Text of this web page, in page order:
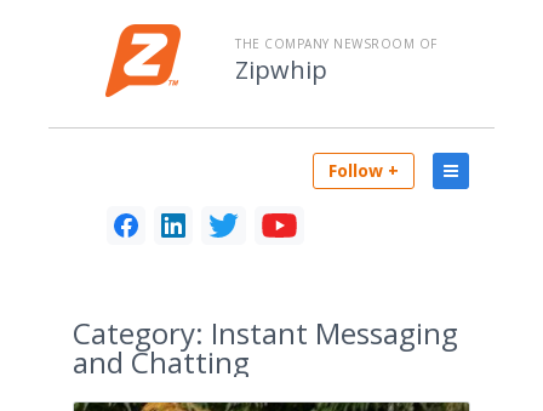
THE COMPANY NEWSROOM OF
Zipwhip
Follow +
Category: Instant Messaging
and Chatting